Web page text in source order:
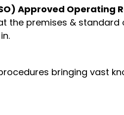
Approved Operating
the premises &
bringing vast